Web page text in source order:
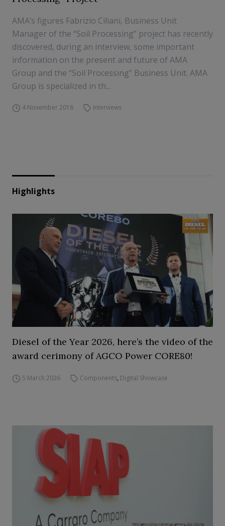
AMA’s figures Fabrizio Ciliani, Business Unit
Manager of the “Soil Processing” project has recently
discovered, during an interview, some important
information on the present and future of AMA
Group and the “Soil Processing” Business Unit. AMA
Group is specialized in th...
4 November 2018 Interviews
Highlights
Diesel of the Year 2026, here’s the video of the
award cerimony of AGCO Power CORE80!
5 March 2026 Components, Digital Showcase